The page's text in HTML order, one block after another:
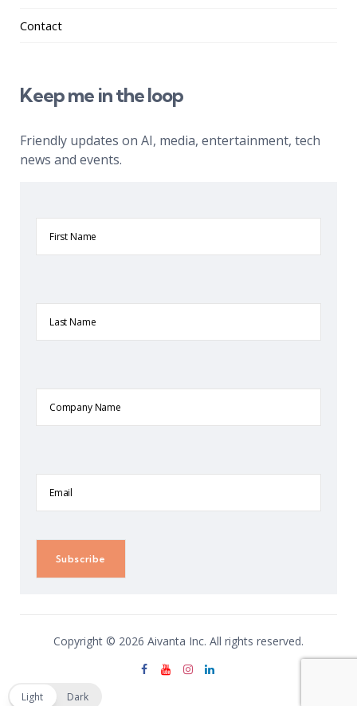
Contact
Keep me in the loop
Friendly updates on AI, media, entertainment, tech
news and events.
Name
Name
Name
Copyright © 2026 Aivanta Inc. All rights reserved.
Light Dark